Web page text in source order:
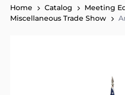
Home Catalog
Meeting
Miscellaneous Trade Show